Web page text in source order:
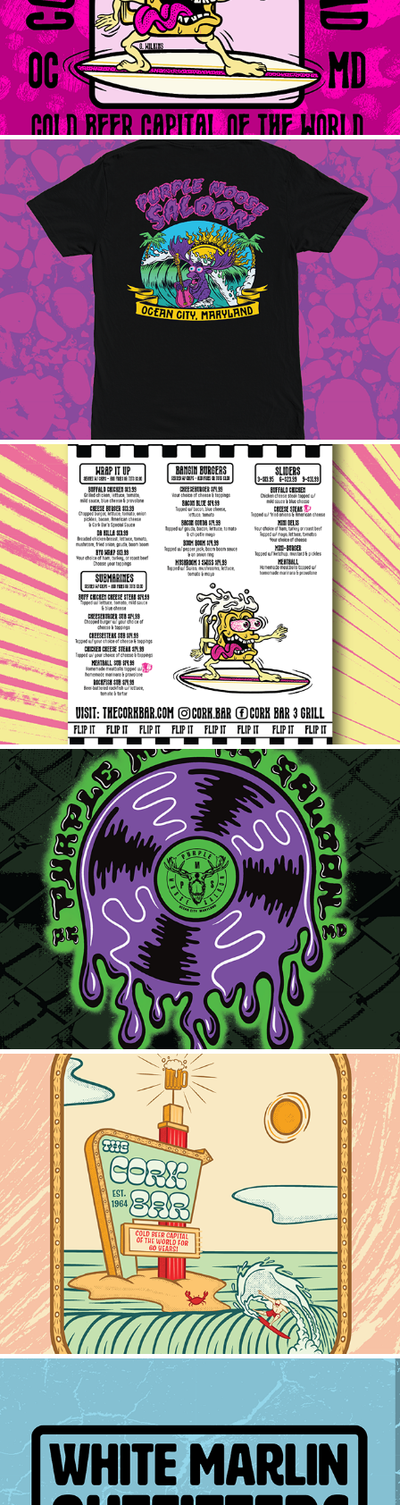
Purple Moose Surf
2025
Cork Bar Menu
2025
Purple Moose Record
2025
Cork Bar Motel Sign Tee
2024
White Marlin Outfitters